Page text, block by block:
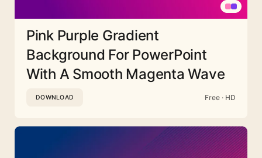
Pink Purple Gradient
Background For PowerPoint
With A Smooth Magenta Wave
DOWNLOAD Free · HD